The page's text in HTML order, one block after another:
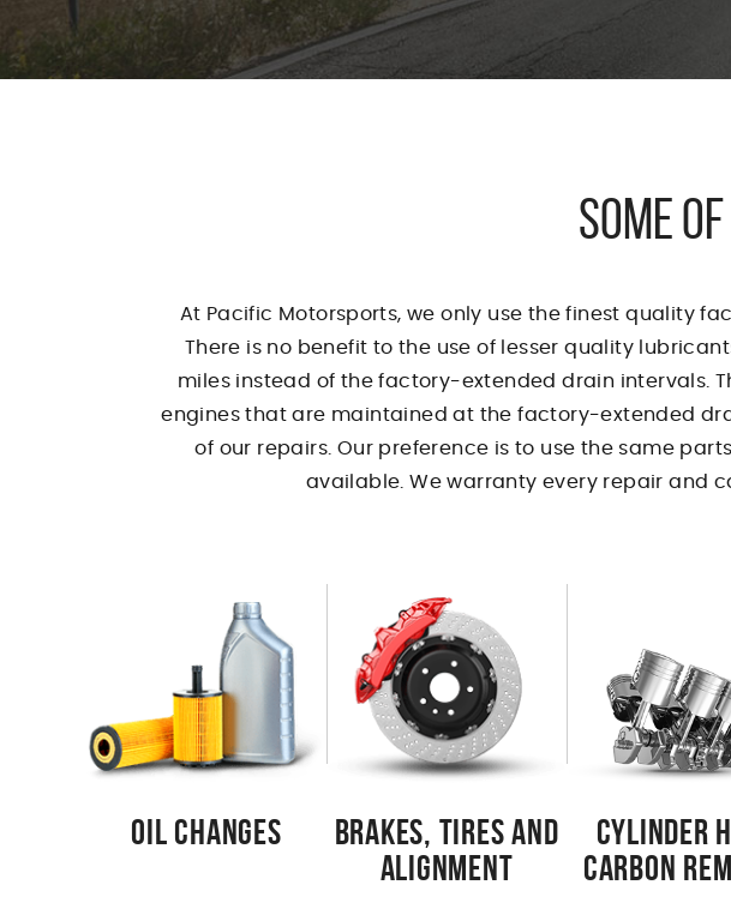
SOME OF
At Pacific Motorsports, we only use the finest quality
There is no benefit to the use of lesser quality
miles instead of the factory-extended drain intervals.
engines that are maintained at the factory-extended
of our repairs. Our preference is to use the same
available. We warranty every repair and